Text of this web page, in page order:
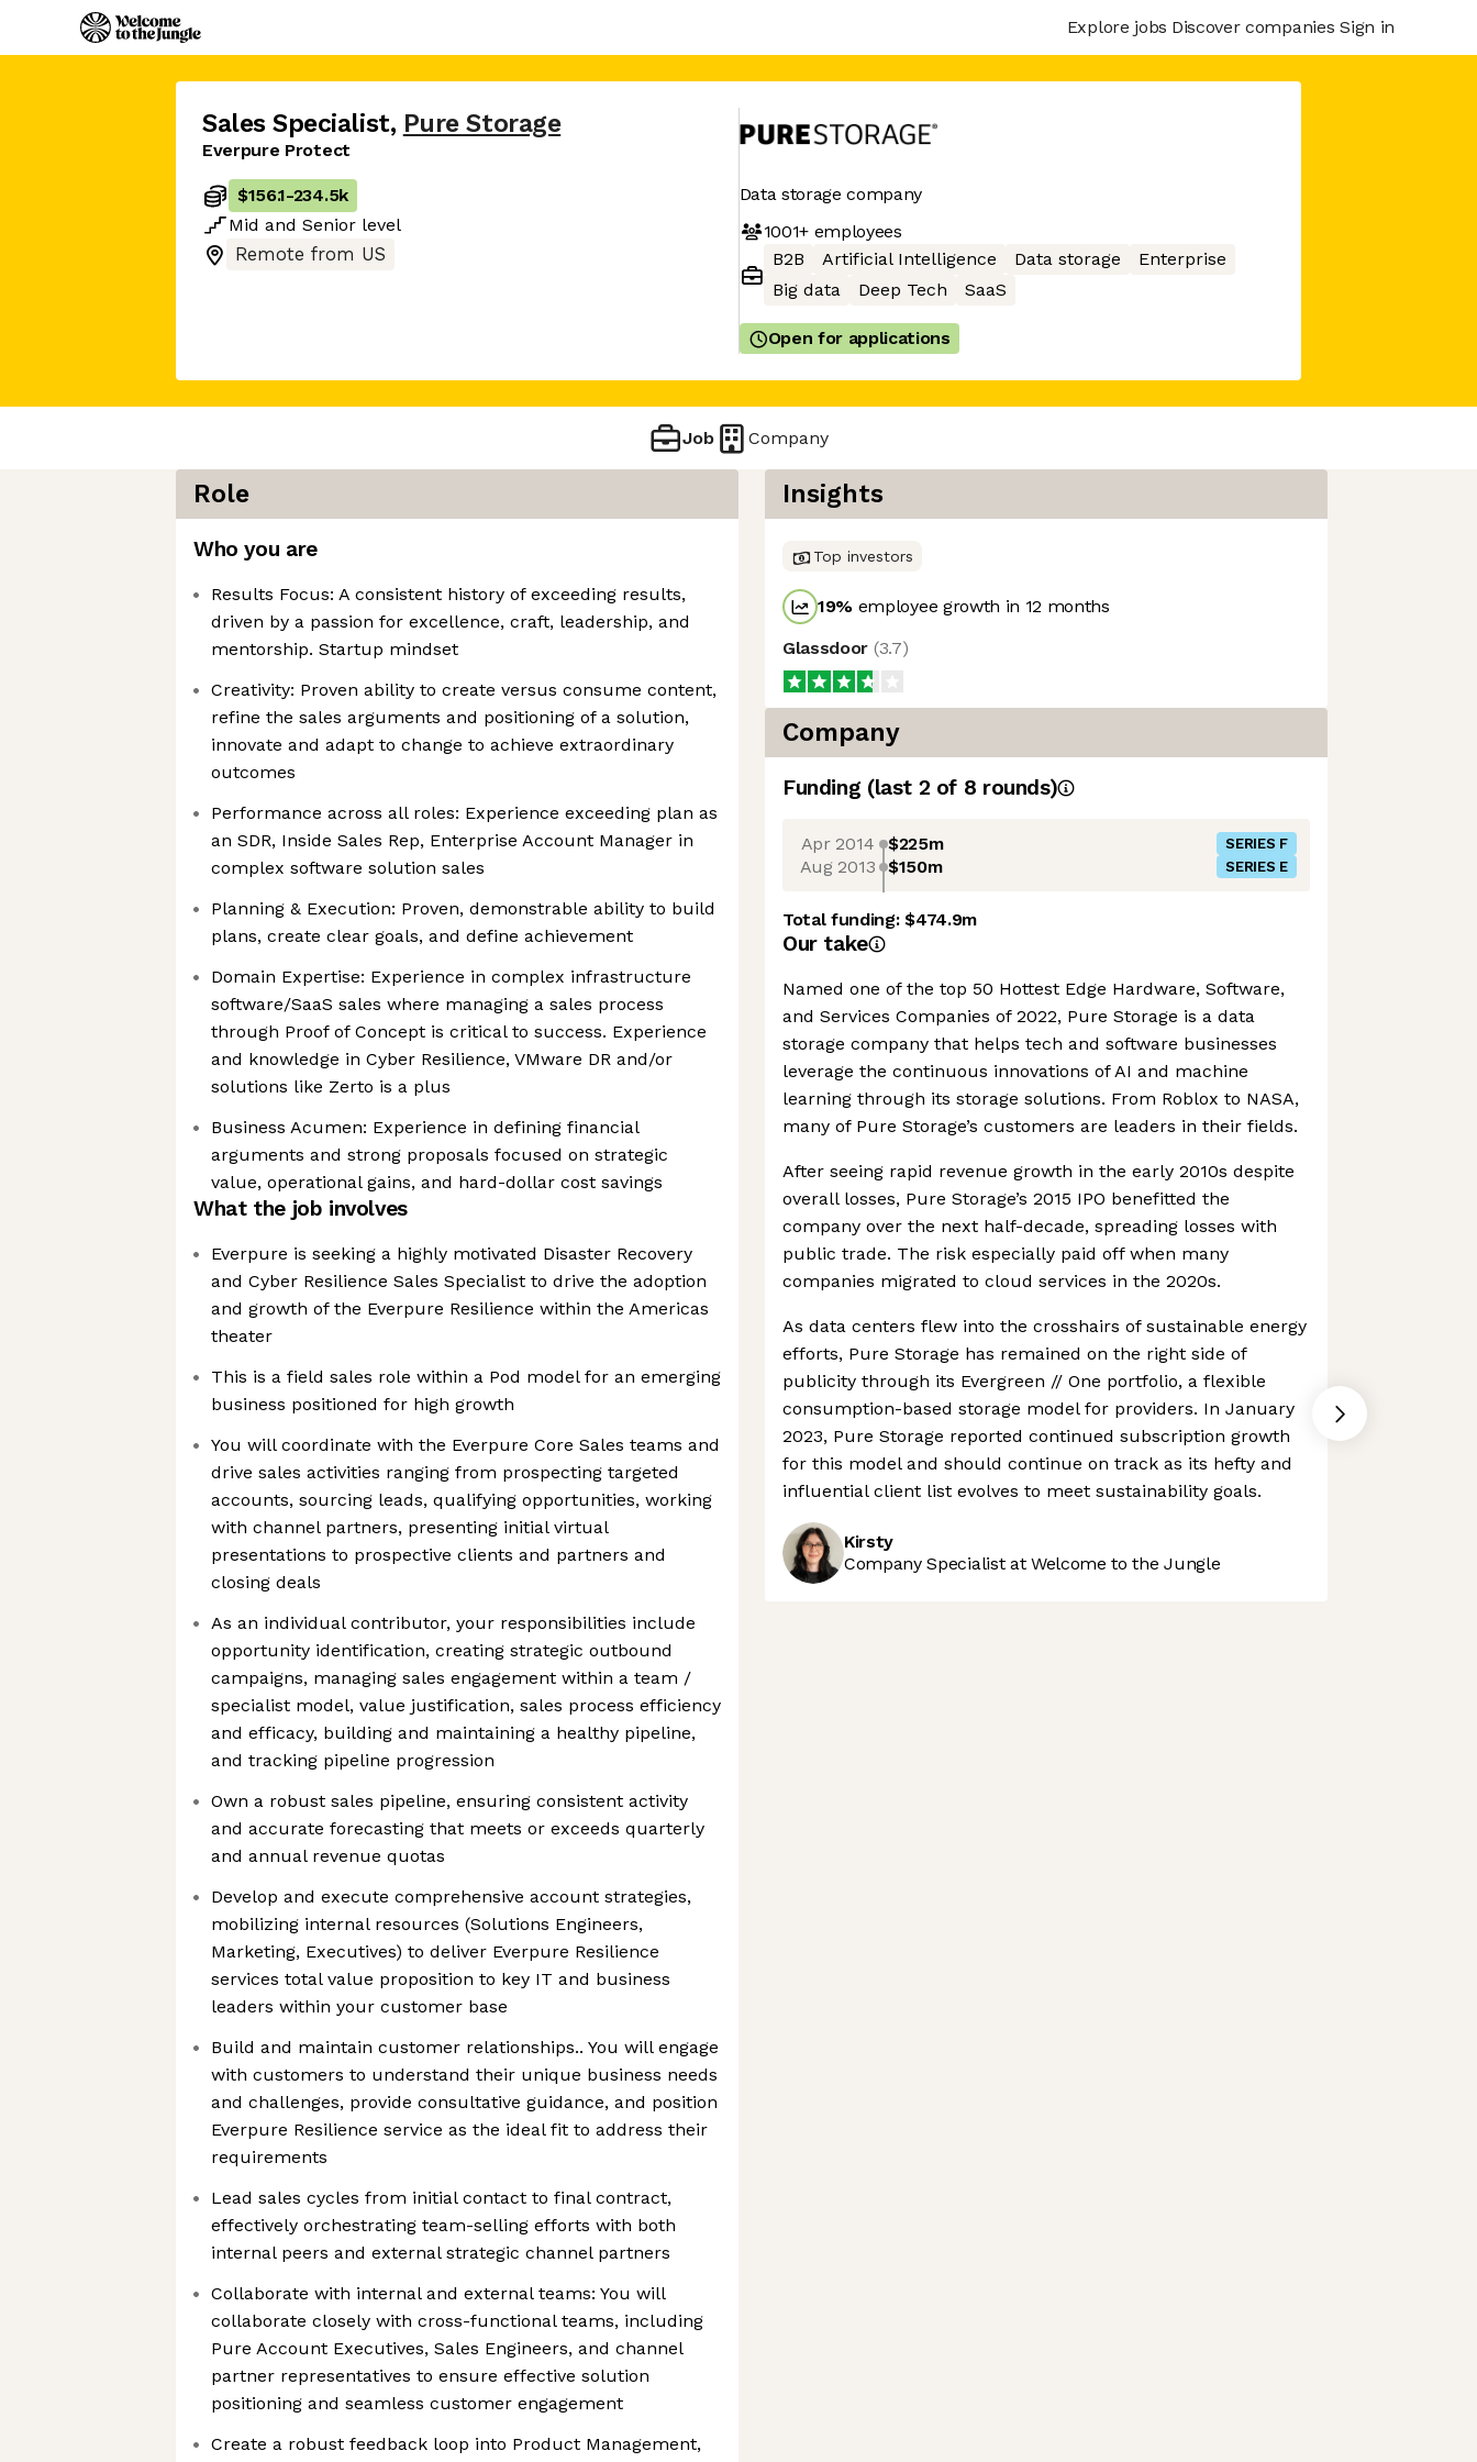
Explore jobs Discover companies Sign in
Sales Specialist, Pure Storage
Everpure Protect
$156.1-234.5k
Mid and Senior level
Remote from US
Data storage company
1001+employees
B2B
Artificial Intelligence Data storage
Enterprise
Big data
Deep Tech SaaS
Open for applications
Job Company
Role
Who you are
Results Focus: A consistent history of exceeding results,
driven by a passion for excellence, craft, leadership, and
mentorship. Startup mindset
Creativity: Proven ability to create versus consume content,
refine the sales arguments and positioning of a solution,
innovate and adapt to change to achieve extraordinary
outcomes
Performance across all roles: Experience exceeding plan as
an SDR, Inside Sales Rep, Enterprise Account Manager in
complex software solution sales
Planning & Execution: Proven, demonstrable ability to build
plans, create clear goals, and define achievement
Domain Expertise: Experience in complex infrastructure
software/SaaS sales where managing a sales process
through Proof of Concept is critical to success. Experience
and knowledge in Cyber Resilience, VMware DR and/or
solutions like Zerto is a plus
Business Acumen: Experience in defining financial
arguments and strong proposals focused on strategic
value, operational gains, and hard-dollar cost savings
What the job involves
Everpure is seeking a highly motivated Disaster Recovery
and Cyber Resilience Sales Specialist to drive the adoption
and growth of the Everpure Resilience within the Americas
theater
This is a field sales role within a Pod model for an emerging
business positioned for high growth
You will coordinate with the Everpure Core Sales teams and
drive sales activities ranging from prospecting targeted
accounts, sourcing leads, qualifying opportunities, working
with channel partners, presenting initial virtual
presentations to prospective clients and partners and
closing deals
As an individual contributor, your responsibilities include
opportunity identification, creating strategic outbound
campaigns, managing sales engagement within a team /
specialist model, value justification, sales process efficiency
and efficacy, building and maintaining a healthy pipeline,
and tracking pipeline progression
Own a robust sales pipeline, ensuring consistent activity
and accurate forecasting that meets or exceeds quarterly
and annual revenue quotas
Develop and execute comprehensive account strategies,
mobilizing internal resources (Solutions Engineers,
Marketing, Executives) to deliver Everpure Resilience
services total value proposition to key IT and business
leaders within your customer base
Build and maintain customer relationships.. You will engage
with customers to understand their unique business needs
and challenges, provide consultative guidance, and position
Everpure Resilience service as the ideal fit to address their
requirements
Lead sales cycles from initial contact to final contract,
effectively orchestrating team-selling efforts with both
internal peers and external strategic channel partners
Collaborate with internal and external teams: You will
collaborate closely with cross-functional teams, including
Pure Account Executives, Sales Engineers, and channel
partner representatives to ensure effective solution
positioning and seamless customer engagement
Create a robust feedback loop into Product Management,
Insights
Top investors
19% employee growth in 12 months
Glassdoor (3.7)
Company
Funding (last 2 of 8 rounds)
Apr 2014 $225m SERIES F
Aug 2013 $150m SERIES E
Total funding:$474.9m
Our take
Named one of the top 50 Hottest Edge Hardware, Software,
and Services Companies of 2022, Pure Storage is a data
storage company that helps tech and software businesses
leverage the continuous innovations of AI and machine
learning through its storage solutions. From Roblox to NASA,
many of Pure Storage’s customers are leaders in their fields.
After seeing rapid revenue growth in the early 2010s despite
overall losses, Pure Storage’s 2015 IPO benefitted the
company over the next half-decade, spreading losses with
public trade. The risk especially paid off when many
companies migrated to cloud services in the 2020s.
As data centers flew into the crosshairs of sustainable energy
efforts, Pure Storage has remained on the right side of
publicity through its Evergreen // One portfolio, a flexible
consumption-based storage model for providers. In January
2023, Pure Storage reported continued subscription growth
for this model and should continue on track as its hefty and
influential client list evolves to meet sustainability goals.
Kirsty
Company Specialist at Welcome to the Jungle